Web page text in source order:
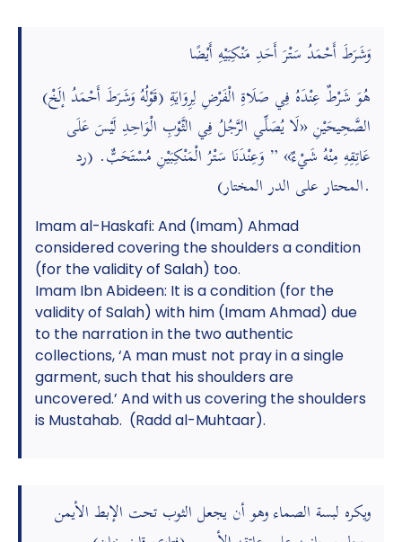
وَشَرَطَ أَحْمَدُ سَتْرَ أَحَدِ مَنْكِبَيْهِ أَيْضًا
(قَوْلُهُ وَشَرَطَ أَحْمَدُ إلَخْ) هُوَ شَرْطٌ عِنْدَهُ فِي صَلَاةِ الْفَرْضِ لِرِوَايَةِ
الصَّحِيحَيْنِ «لَا يُصَلِّي الرَّجُلُ فِي الثَّوْبِ الْوَاحِدِ لَيْسَ عَلَى
عَاتِقِهِ مِنْهُ شَيْءٌ» ” وَعِنْدَنَا سَتْرُ الْمَنْكِبَيْنِ مُسْتَحَبٌّ. (رد
المحتار على الدر المختار).
Imam al-Haskafi: And (Imam) Ahmad
considered covering the shoulders a condition
(for the validity of Salah) too.
Imam Ibn Abideen: It is a condition (for the
validity of Salah) with him (Imam Ahmad) due
to the narration in the two authentic
collections, ‘A man must not pray in a single
garment, such that his shoulders are
uncovered.’ And with us covering the shoulders
is Mustahab. (Radd al-Muhtaar).
ويكره لبسة الصماء وهو أن يجعل الثوب تحت الإبط الأيمن